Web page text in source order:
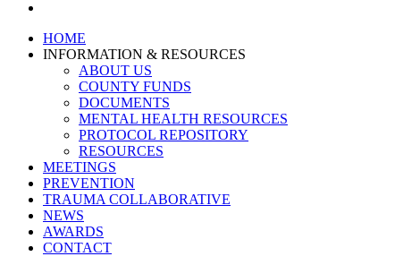
HOME
INFORMATION & RESOURCES
ABOUT US
COUNTY FUNDS
DOCUMENTS
MENTAL HEALTH RESOURCES
PROTOCOL REPOSITORY
RESOURCES
MEETINGS
PREVENTION
TRAUMA COLLABORATIVE
NEWS
AWARDS
CONTACT